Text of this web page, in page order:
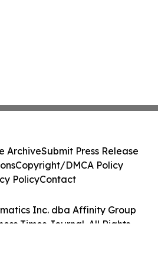
Inc. dba Affinity Group
Times Journal. All Rights
ArchiveSubmit Press Release
Copyright/DMCA Policy
PolicyContact